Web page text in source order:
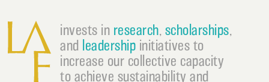
invests in research, scholarships,
and leadership initiatives to
increase our collective capacity
to achieve sustainability and